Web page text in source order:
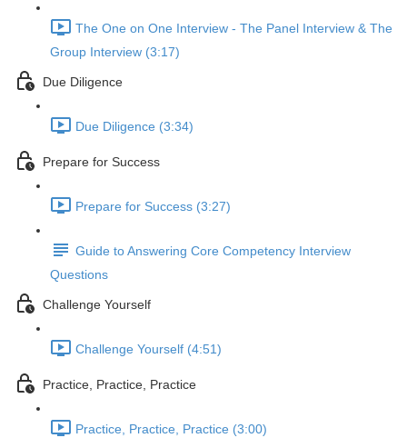
The One on One Interview - The Panel Interview & The
Group Interview (3:17)
Due Diligence
Due Diligence (3:34)
Prepare for Success
Prepare for Success (3:27)
Guide to Answering Core Competency Interview
Questions
Challenge Yourself
Challenge Yourself (4:51)
Practice, Practice, Practice
Practice, Practice, Practice (3:00)